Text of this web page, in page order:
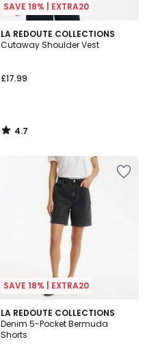
SAVE 18% | EXTRA20
LA REDOUTE COLLECTIONS
Cutaway Shoulder Vest
£17.99
4.7
/ 5
4.7
/
SAVE 18% | EXTRA20
LA REDOUTE COLLECTIONS
Denim 5-Pocket Bermuda
Shorts
4.5
/ 5
2
Colours